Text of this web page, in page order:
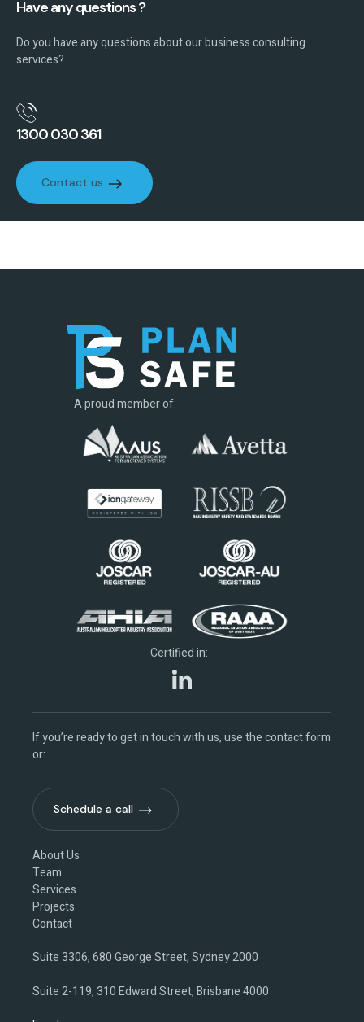
Have any questions ?
Do you have any questions about our business consulting
services?
1300 030 361
Contact us
A proud member of:
Certified in:
If you’re ready to get in touch with us, use the contact form
or:
Schedule a call
About Us
Team
Services
Projects
Contact
Suite 3306, 680 George Street, Sydney 2000
Suite 2-119, 310 Edward Street, Brisbane 4000